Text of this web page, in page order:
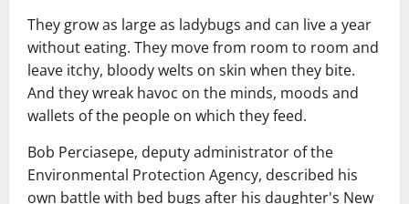
They grow as large as ladybugs and can live a year
without eating. They move from room to room and
leave itchy, bloody welts on skin when they bite.
And they wreak havoc on the minds, moods and
wallets of the people on which they feed.
Bob Perciasepe, deputy administrator of the
Environmental Protection Agency, described his
own battle with bed bugs after his daughter's New